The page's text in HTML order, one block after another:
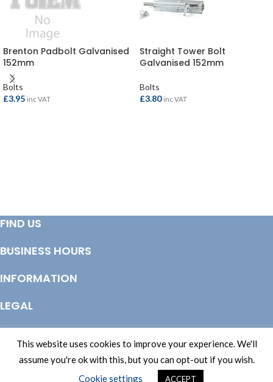
Brenton Padbolt Galvanised
152mm
Bolts
£3.95 inc VAT
Straight Tower Bolt
Galvanised 152mm
Bolts
£3.80 inc VAT
FIND US
BUSINESS HOURS
INFORMATION
LEGAL
This website uses cookies to improve your experience. We'll
assume you're ok with this, but you can opt-out if you wish.
Cookie settings
ACCEPT